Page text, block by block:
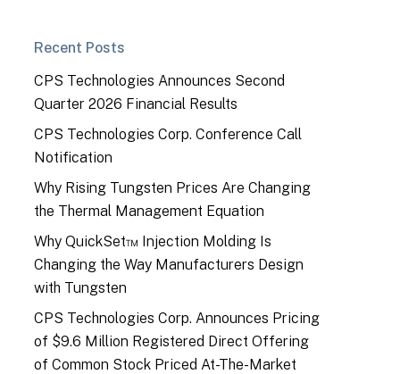
Recent Posts
CPS Technologies Announces Second
Quarter 2026 Financial Results
CPS Technologies Corp. Conference Call
Notification
Why Rising Tungsten Prices Are Changing
the Thermal Management Equation
Why QuickSet™ Injection Molding Is
Changing the Way Manufacturers Design
with Tungsten
CPS Technologies Corp. Announces Pricing
of $9.6 Million Registered Direct Offering
of Common Stock Priced At-The-Market